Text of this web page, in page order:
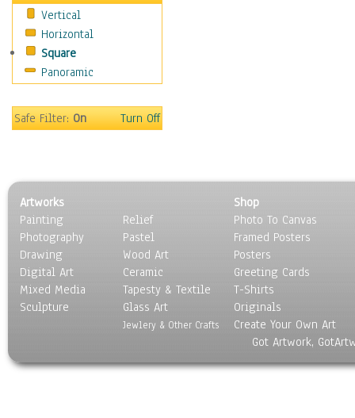
Vertical
Horizontal
Square
Panoramic
Safe Filter:On Turn Off
Artworks
Painting
Photography
Drawing
Digital Art
Mixed Media
Sculpture
Relief
Pastel
Wood Art
Ceramic
Tapesty & Textile
Glass Art
Jewlery & Other Crafts
Shop
Photo To Canvas
Framed Posters
Posters
Greeting Cards
T-Shirts
Originals
Create Your Own Art
Got Artwork,